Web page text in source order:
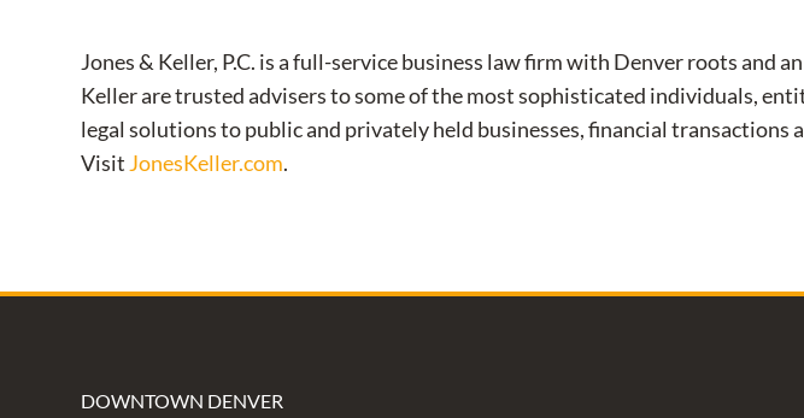
Jones & Keller, P.C. is a full-service business law firm with Denver roots and
Keller are trusted advisers to some of the most sophisticated individuals,
legal solutions to public and privately held businesses, financial
Visit JonesKeller.com.
DOWNTOWN DENVER